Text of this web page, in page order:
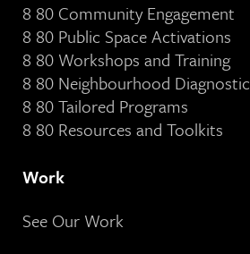
8 80 Community Engagement
8 80 Public Space Activations
8 80 Workshops and Training
8 80 Neighbourhood Diagnostic
8 80 Tailored Programs
8 80 Resources and Toolkits
Work
See Our Work